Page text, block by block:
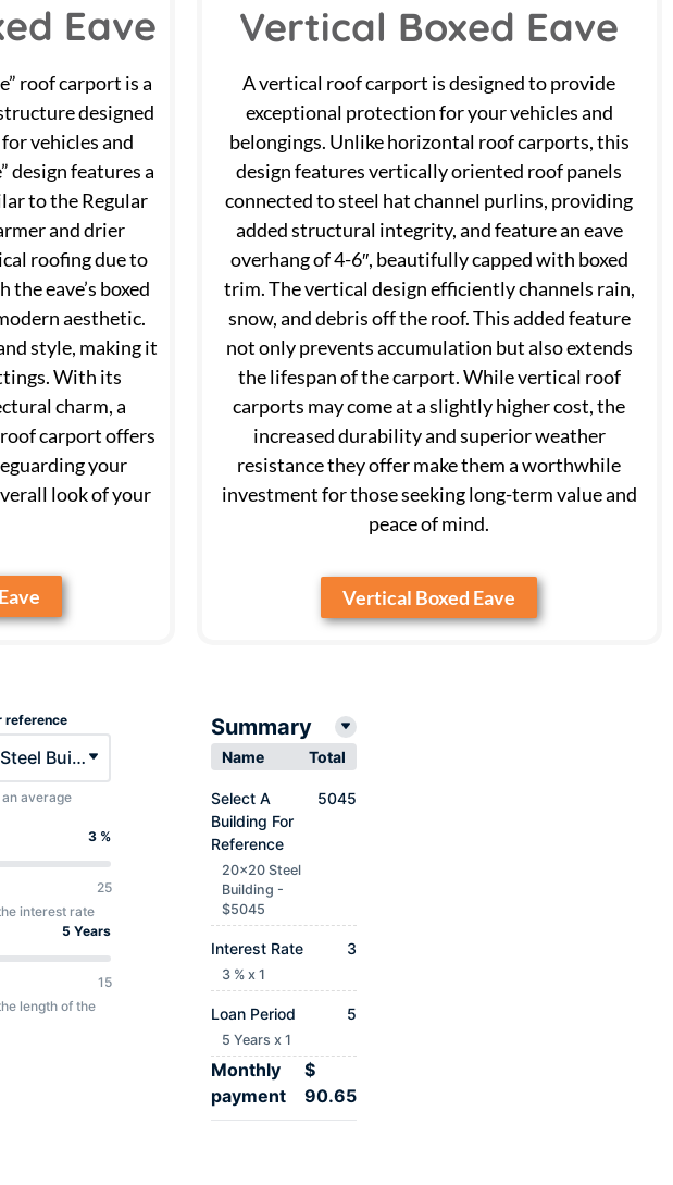
Eave
roof carport is a
designed
vehicles and
design features a
to the Regular
and drier
roofing due to
eave’s boxed
aesthetic.
style, making it
With its
charm, a
roof carport offers
your
look of your
Vertical Boxed Eave
A vertical roof carport is designed to provide
exceptional protection for your vehicles and
belongings. Unlike horizontal roof carports, this
design features vertically oriented roof panels
connected to steel hat channel purlins, providing
added structural integrity, and feature an eave
overhang of 4-6″, beautifully capped with boxed
trim. The vertical design efficiently channels rain,
snow, and debris off the roof. This added feature
not only prevents accumulation but also extends
the lifespan of the carport. While vertical roof
carports may come at a slightly higher cost, the
increased durability and superior weather
resistance they offer make them a worthwhile
investment for those seeking long-term value and
peace of mind.
Vertical Boxed Eave
reference
20x20 Steel Building - $5045
average
3 %
25
interest rate
5 Years
15
length of the
Summary
Name Total
Select A
Building For
Reference
20x20 Steel
Building -
$5045
5045
Interest Rate
3 % x 1
3
Loan Period
5 Years x 1
5
Monthly
payment
$
90.65